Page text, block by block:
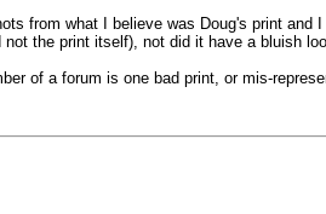
from what I believe was Doug's print
the print itself), not did it have a bluish
of a forum is one bad print, or mis-